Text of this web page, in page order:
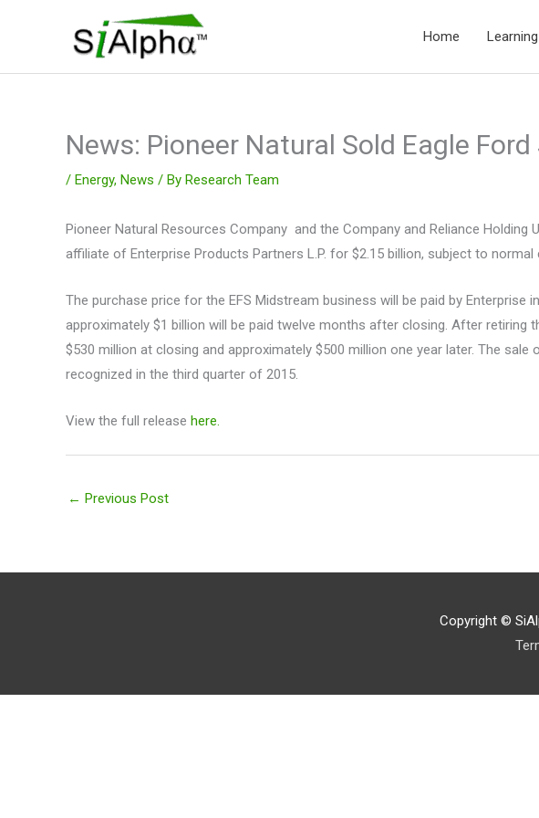
Home
News: Pioneer Natural Sold Eagle Ford
/ Energy, News / By Research Team
Pioneer Natural Resources Company and the Company and Reliance
affiliate of Enterprise Products Partners L.P. for $2.15 billion, subject to
The purchase price for the EFS Midstream business will be paid by
approximately $1 billion will be paid twelve months after closing. After retiring
$530 million at closing and approximately $500 million one year later. The
recognized in the third quarter of 2015.
View the full release here.
← Previous Post
Copyright ©